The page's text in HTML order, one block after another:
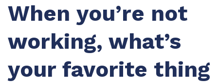
When you’re not
working, what’s
your favorite thing